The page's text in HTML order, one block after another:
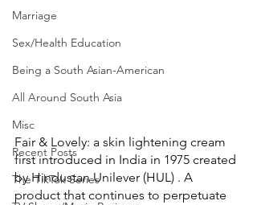
Marriage
Sex/Health Education
Being a South Asian-American
All Around South Asia
Misc
Recent Posts
The TikTok Series
Fair & Lovely: a skin lightening cream
first introduced in India in 1975 created
by Hindustan Unilever (HUL) . A
product that continues to perpetuate